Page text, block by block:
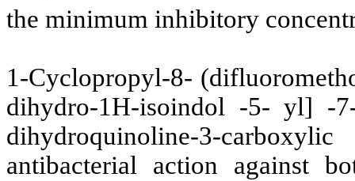
the minimum inhibitory
1-Cyclopropyl-8-
dihydro-1H-isoindol -5- yl] -
dihydroquinoline-3-
antibacterial action against